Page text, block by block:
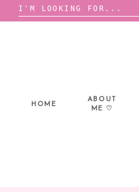
Search
for:
HOME
ABOUT
ME ♡